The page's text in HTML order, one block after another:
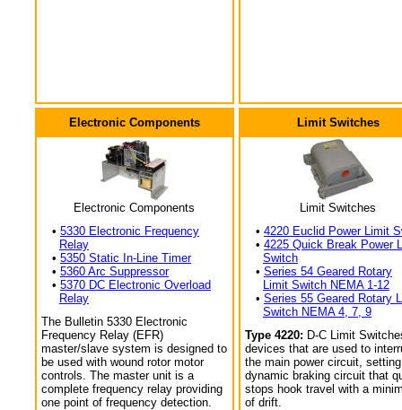
Electronic Components
Electronic Components
• 5330 Electronic Frequency
Relay
• 5350 Static In-Line Timer
• 5360 Arc Suppressor
• 5370 DC Electronic Overload
Relay
The Bulletin 5330 Electronic
Frequency Relay (EFR)
master/slave system is designed to
be used with wound rotor motor
controls. The master unit is a
complete frequency relay providing
one point of frequency detection.
Limit Switches
Limit Switches
• 4220 Euclid Power Limit
• 4225 Quick Break Power
Switch
• Series 54 Geared Rotary
Limit Switch NEMA 1-12
• Series 55 Geared Rotary
Switch NEMA 4, 7, 9
Type 4220: D-C Limit
devices that are used to
the main power circuit,
dynamic braking circuit that
stops hook travel with a
of drift.